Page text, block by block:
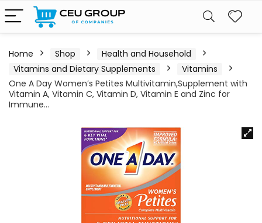
Home Shop
Health and Household
Vitamins and Dietary Supplements
Vitamins
One A Day Women’s Petites Multivitamin,Supplement with
Vitamin A, Vitamin C, Vitamin D, Vitamin E and Zinc for
Immune…